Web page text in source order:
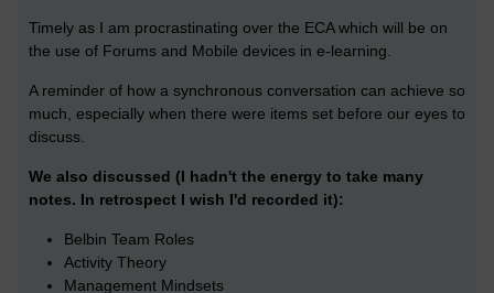
Timely as I am procrastinating over the ECA which will be on
the use of Forums and Mobile devices in e-learning.
A reminder of how a synchronous conversation can achieve so
much, especially when there were items set before our eyes to
discuss.
We also discussed (I hadn't the energy to take many
notes. In retrospect I wish I'd recorded it):
Belbin Team Roles
Activity Theory
Management Mindsets